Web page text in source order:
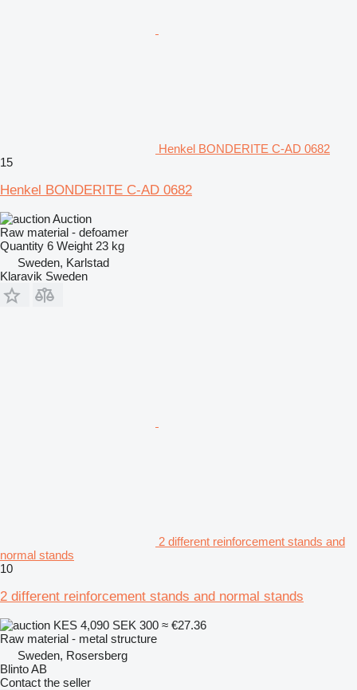
Henkel BONDERITE C-AD 0682
15
Henkel BONDERITE C-AD 0682
Auction
Raw material - defoamer
Quantity 6 Weight 23 kg
Sweden, Karlstad
Klaravik Sweden
2 different reinforcement stands and
normal stands
10
2 different reinforcement stands and normal stands
KES 4,090 SEK 300 ≈ €27.36
Raw material - metal structure
Sweden, Rosersberg
Blinto AB
Contact the seller